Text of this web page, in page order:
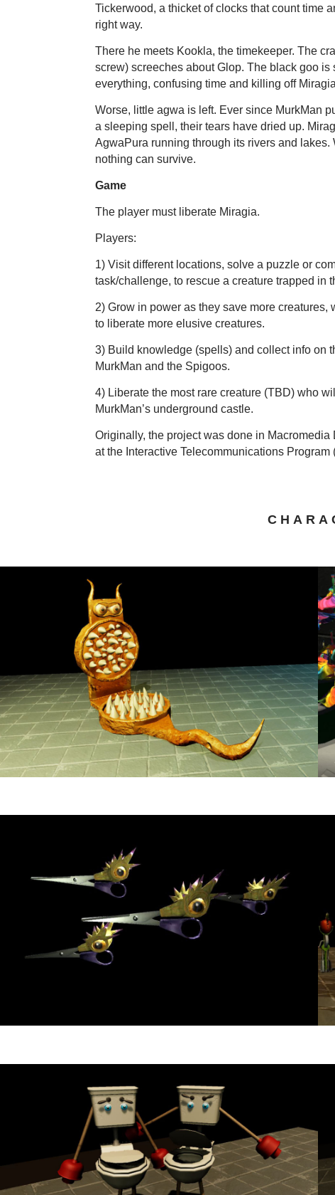
Tickerwood, a thicket of clocks that count time
right way.
There he meets Kookla, the timekeeper. The
screw) screeches about Glop. The black goo is
everything, confusing time and killing off
Worse, little agwa is left. Ever since MurkMan
a sleeping spell, their tears have dried up.
AgwaPura running through its rivers and lakes.
nothing can survive.
Game
The player must liberate Miragia.
Players:
1) Visit different locations, solve a puzzle or
task/challenge, to rescue a creature trapped in
2) Grow in power as they save more creatures,
to liberate more elusive creatures.
3) Build knowledge (spells) and collect info on
MurkMan and the Spigoos.
4) Liberate the most rare creature (TBD) who
MurkMan’s underground castle.
Originally, the project was done in Macromedia
at the Interactive Telecommunications Program